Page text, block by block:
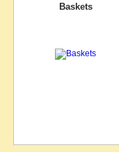
Baskets